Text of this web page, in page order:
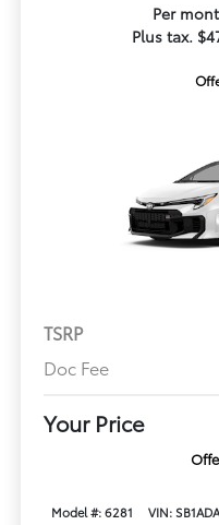
Per
Plus tax.
TSRP
Doc Fee
Your Price
Model #: 6281 VIN: